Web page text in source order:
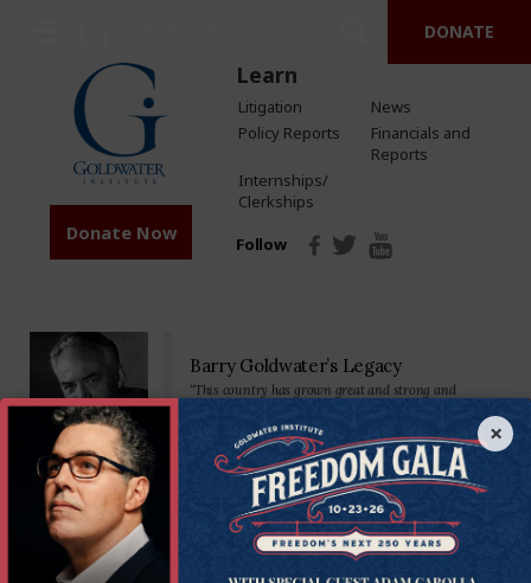
DONATE
×
Donate Now
Learn
Litigation
News
Policy Reports
Financials and
Reports
Internships/
Clerkships
Follow
Barry Goldwater’s Legacy
“This country has grown great and strong and
economy…Private property, free competition, hard
work-these have been our greatest tools.”
Senator Goldwater made his mark on the nation—and the world—as a
staunch defender of the U.S. Constitution and America’s founding
principles. We’re proud to carry on his legacy by standing in defense of
liberty.